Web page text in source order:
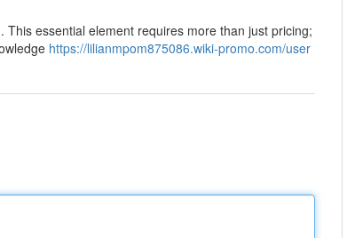
essential element requires more than just pricing;
https://lilianmpom875086.wiki-promo.com/user